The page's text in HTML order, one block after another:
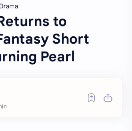
to
Short
Pearl